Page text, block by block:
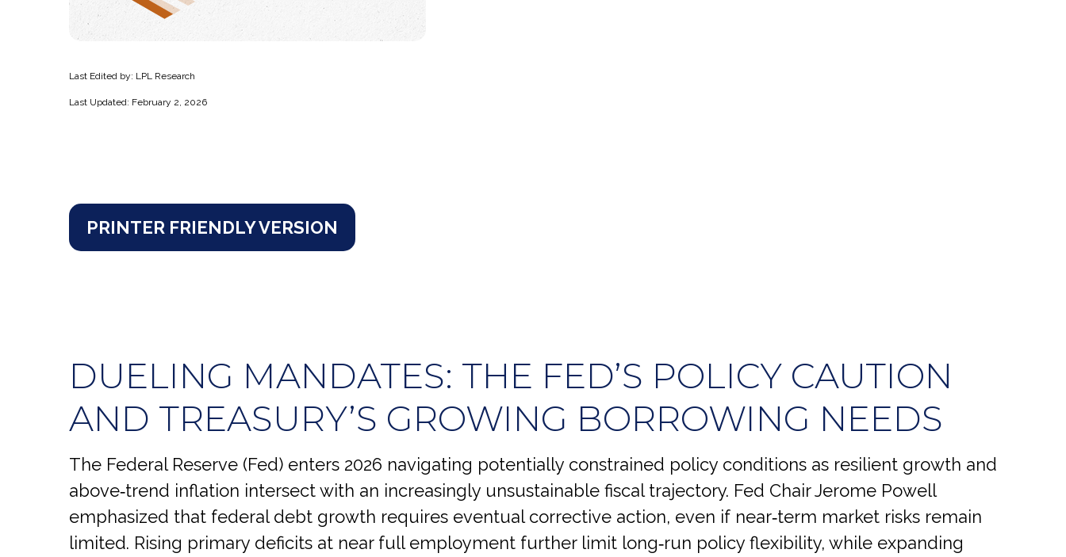
Last Edited by: LPL Research
Last Updated: February 2, 2026
PRINTER FRIENDLY VERSION
DUELING MANDATES: THE FED’S POLICY CAUTION
AND TREASURY’S GROWING BORROWING NEEDS
The Federal Reserve (Fed) enters 2026 navigating potentially constrained policy conditions as resilient growth and
above‑trend inflation intersect with an increasingly unsustainable fiscal trajectory. Fed Chair Jerome Powell
emphasized that federal debt growth requires eventual corrective action, even if near‑term market risks remain
limited. Rising primary deficits at near full employment further limit long‑run policy flexibility, while expanding